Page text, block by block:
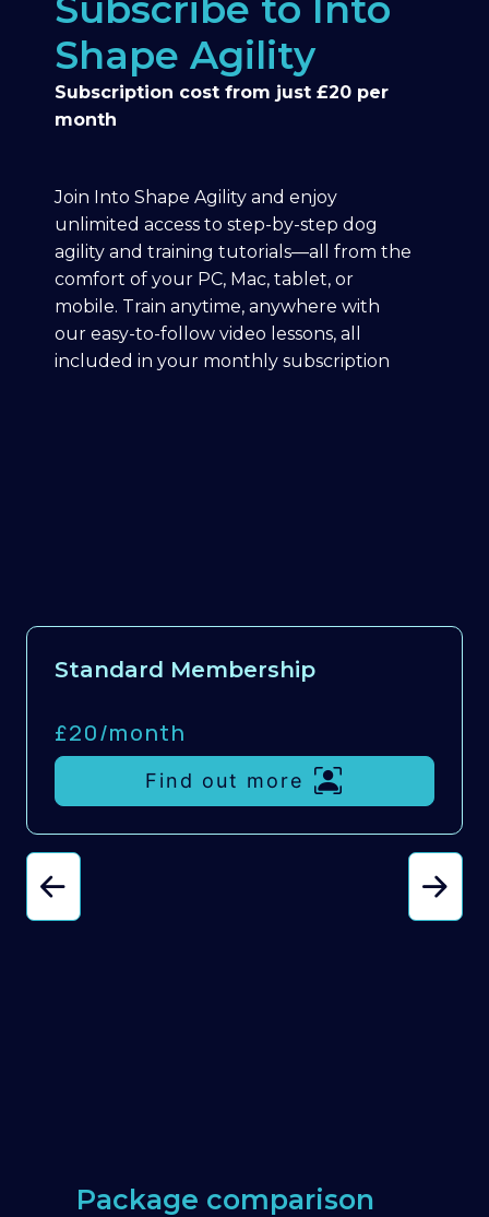
Shape Agility
Subscription cost from just £20 per
month
Join Into Shape Agility and enjoy
unlimited access to step-by-step dog
agility and training tutorials—all from the
comfort of your PC, Mac, tablet, or
mobile. Train anytime, anywhere with
our easy-to-follow video lessons, all
included in your monthly subscription
Standard Membership
£20/month
Find out more
Package comparison